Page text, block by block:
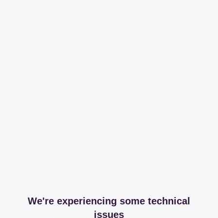
We're experiencing some technical
issues